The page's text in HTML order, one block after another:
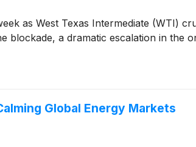
as West Texas Intermediate (WTI)
a dramatic escalation in the
Global Energy Markets